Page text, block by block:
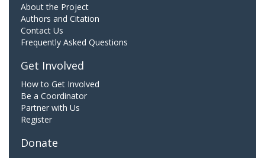
About the Project
Authors and Citation
Contact Us
Frequently Asked Questions
Get Involved
How to Get Involved
Be a Coordinator
Partner with Us
Register
Donate